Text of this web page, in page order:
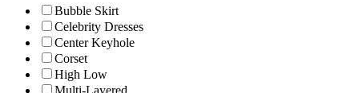
Bubble Skirt
Celebrity Dresses
Center Keyhole
Corset
High Low
Multi-Layered